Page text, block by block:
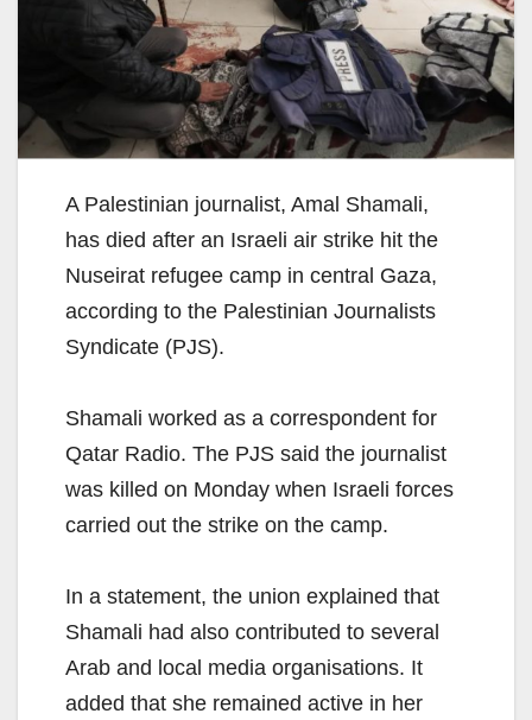
A Palestinian journalist, Amal Shamali,
has died after an Israeli air strike hit the
Nuseirat refugee camp in central Gaza,
according to the Palestinian Journalists
Syndicate (PJS).
Shamali worked as a correspondent for
Qatar Radio. The PJS said the journalist
was killed on Monday when Israeli forces
carried out the strike on the camp.
In a statement, the union explained that
Shamali had also contributed to several
Arab and local media organisations. It
added that she remained active in her